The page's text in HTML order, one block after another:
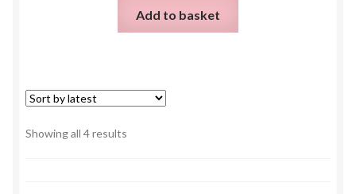
Add to basket
Showing all 4 results